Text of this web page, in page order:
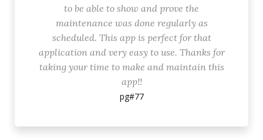
to be able to show and prove the
maintenance was done regularly as
scheduled. This app is perfect for that
application and very easy to use. Thanks for
taking your time to make and maintain this
app!!
pg#77